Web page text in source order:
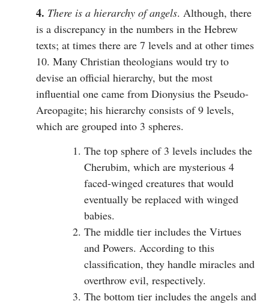
4. There is a hierarchy of angels. Although, there
is a discrepancy in the numbers in the Hebrew
texts; at times there are 7 levels and at other times
10. Many Christian theologians would try to
devise an official hierarchy, but the most
influential one came from Dionysius the Pseudo-
Areopagite; his hierarchy consists of 9 levels,
which are grouped into 3 spheres.
The top sphere of 3 levels includes the
Cherubim, which are mysterious 4
faced-winged creatures that would
eventually be replaced with winged
babies.
The middle tier includes the Virtues
and Powers. According to this
classification, they handle miracles and
overthrow evil, respectively.
The bottom tier includes the angels and